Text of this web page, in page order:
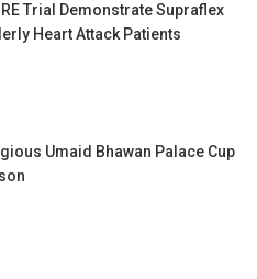
Trial Demonstrate Supraflex
Heart Attack Patients
Umaid Bhawan Palace Cup